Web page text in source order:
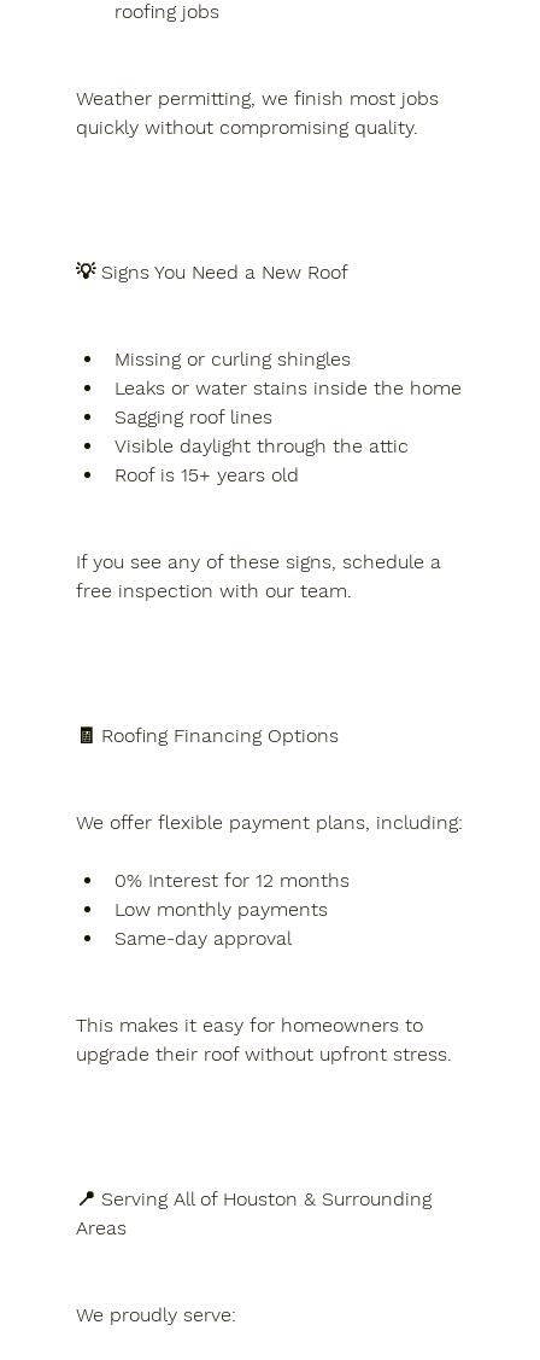
roofing jobs
Weather permitting, we finish most jobs
quickly without compromising quality.
💡 Signs You Need a New Roof
Missing or curling shingles
Leaks or water stains inside the home
Sagging roof lines
Visible daylight through the attic
Roof is 15+ years old
If you see any of these signs, schedule a
free inspection with our team.
🧾 Roofing Financing Options
We offer flexible payment plans, including:
0% Interest for 12 months
Low monthly payments
Same-day approval
This makes it easy for homeowners to
upgrade their roof without upfront stress.
📍 Serving All of Houston & Surrounding
Areas
We proudly serve: